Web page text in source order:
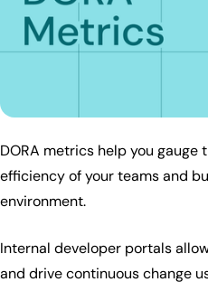
DORA metrics help you gauge
efficiency of your teams and
environment.
Internal developer portals
and drive continuous change